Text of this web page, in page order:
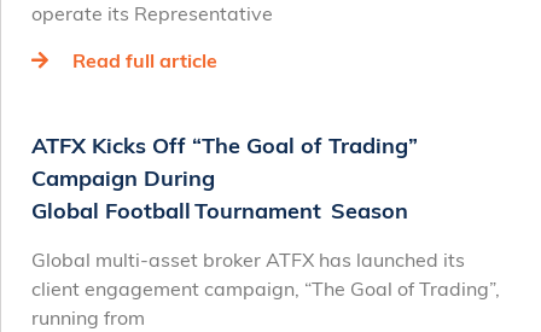
operate its Representative
Read full article
ATFX Kicks Off “The Goal of Trading”
Campaign During
Global Football Tournament Season
Global multi-asset broker ATFX has launched its
client engagement campaign, “The Goal of Trading”,
running from